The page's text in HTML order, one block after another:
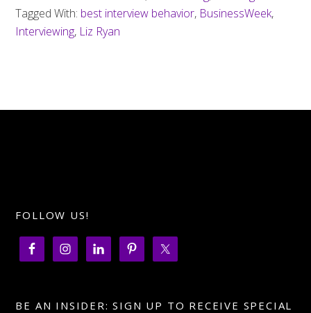
Tagged With: best interview behavior, BusinessWeek,
Interviewing, Liz Ryan
FOLLOW US!
BE AN INSIDER: SIGN UP TO RECEIVE SPECIAL